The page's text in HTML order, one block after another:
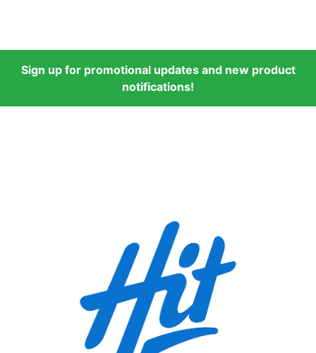
Sign up for promotional updates and new product
notifications!